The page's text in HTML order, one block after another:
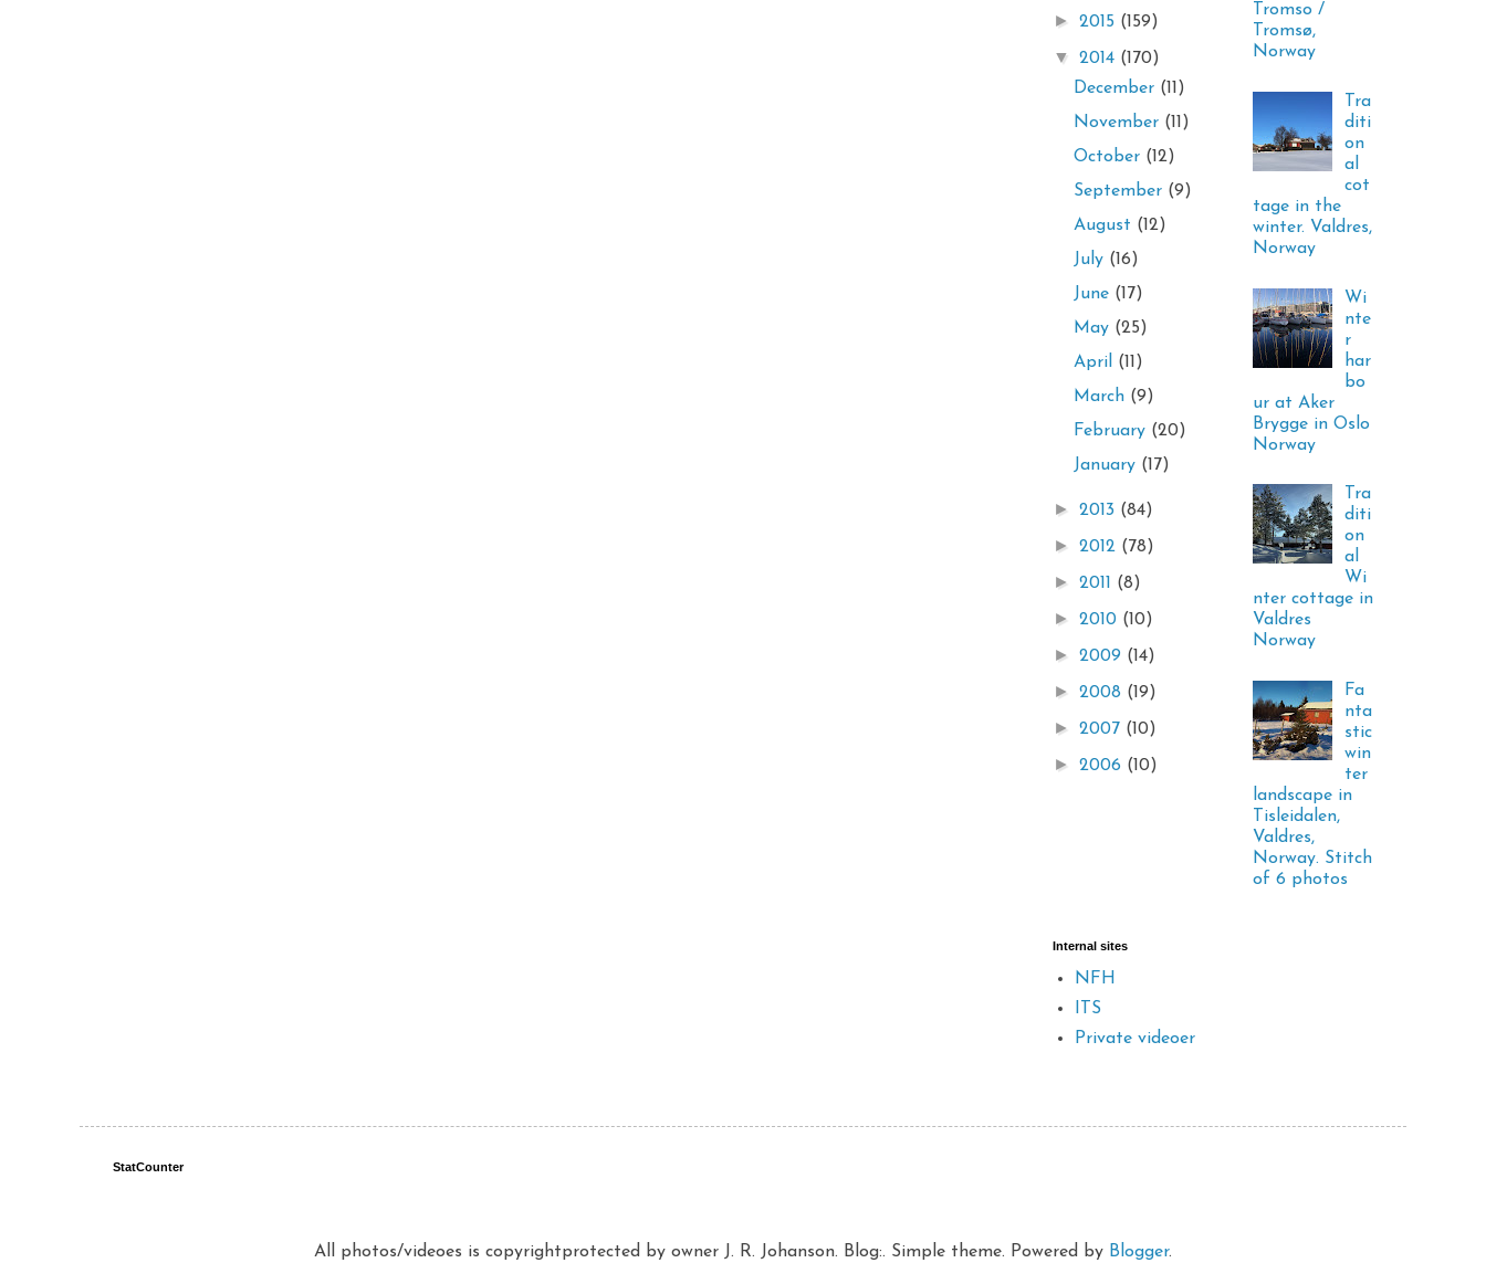
► 2015 (159)
▼ 2014 (170)
December (11)
November (11)
October (12)
September (9)
August (12)
July (16)
June (17)
May (25)
April (11)
March (9)
February (20)
January (17)
► 2013 (84)
► 2012 (78)
► 2011 (8)
► 2010 (10)
► 2009 (14)
► 2008 (19)
► 2007 (10)
► 2006 (10)
Tromso /
Tromsø,
Norway
Tra
diti
on
al
cot
tage in the
winter. Valdres,
Norway
Wi
nte
r
har
bo
ur at Aker
Brygge in Oslo
Norway
Tra
diti
on
al
Wi
nter cottage in
Valdres
Norway
Fa
nta
stic
win
ter
landscape in
Tisleidalen,
Valdres,
Norway. Stitch
of 6 photos
Internal sites
NFH
ITS
Private videoer
StatCounter
All photos/videoes is copyrightprotected by owner J. R. Johanson. Blog:. Simple theme. Powered by Blogger.